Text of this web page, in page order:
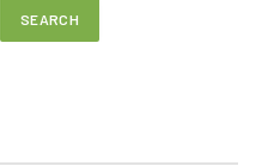
SEARCH